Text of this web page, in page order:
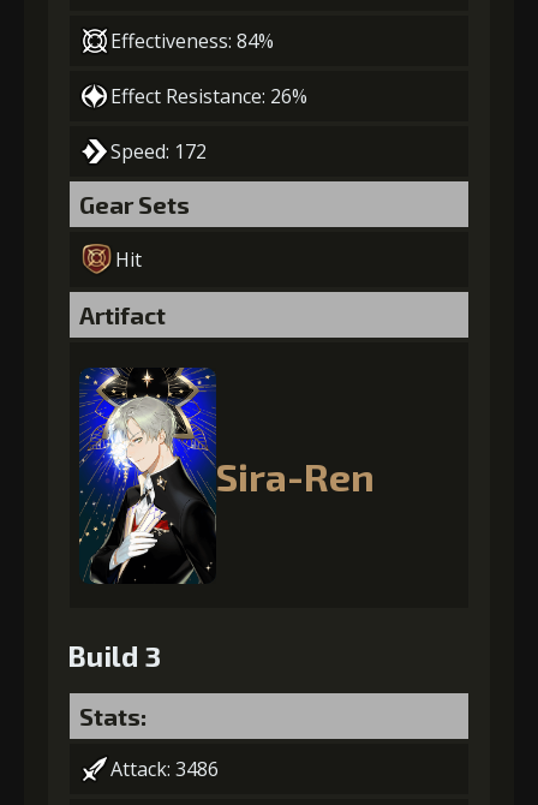
Effectiveness: 84%
Effect Resistance: 26%
Speed: 172
Gear Sets
Hit
Artifact
Sira-Ren
Build 3
Stats:
Attack: 3486